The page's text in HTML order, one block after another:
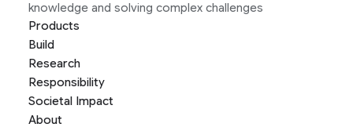
knowledge and solving complex challenges
Products
Build
Research
Responsibility
Societal Impact
About